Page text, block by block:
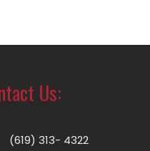
Us:
(619) 313- 4322